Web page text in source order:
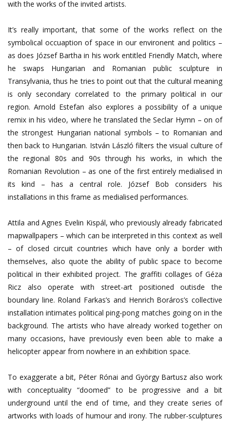
with the works of the invited artists.
It’s really important, that some of the works reflect on the
symbolical occuaption of space in our environent and politics –
as does József Bartha in his work entitled Friendly Match, where
he swaps Hungarian and Romanian public sculpture in
Transylvania, thus he tries to point out that the cultural meaning
is only secondary correlated to the primary political in our
region. Arnold Estefan also explores a possibility of a unique
remix in his video, where he translated the Seclar Hymn – on of
the strongest Hungarian national symbols – to Romanian and
then back to Hungarian. István László filters the visual culture of
the regional 80s and 90s through his works, in which the
Romanian Revolution – as one of the first entirely medialised in
its kind – has a central role. József Bob considers his
installations in this frame as medialised performances.
Attila and Agnes Evelin Kispál, who previously already fabricated
mapwallpapers – which can be interpreted in this context as well
– of closed circuit countries which have only a border with
themselves, also quote the ability of public space to become
political in their exhibited project. The graffiti collages of Géza
Ricz also operate with street-art positioned outisde the
boundary line. Roland Farkas’s and Henrich Boráros’s collective
installation intimates political ping-pong matches going on in the
background. The artists who have already worked together on
many occasions, have previously even been able to make a
helicopter appear from nowhere in an exhibition space.
To exaggerate a bit, Péter Rónai and György Bartusz also work
with conceptuality “doomed” to be progressive and a bit
underground until the end of time, and they create series of
artworks with loads of humour and irony. The rubber-sculptures